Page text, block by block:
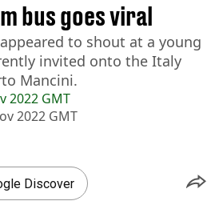
2022 GMT
2022 GMT
bus goes viral
to shout at a young
invited onto the Italy
Mancini.
Discover